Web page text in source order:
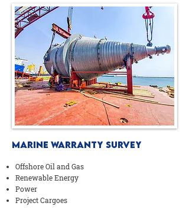
MARINE WARRANTY SURVEY
Offshore Oil and Gas
Renewable Energy
Power
Project Cargoes